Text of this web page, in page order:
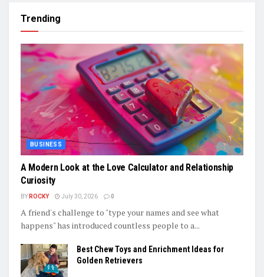
Trending
BUSINESS
A Modern Look at the Love Calculator and Relationship
Curiosity
BY ROCKY July 30, 2026 0
A friend's challenge to "type your names and see what
happens" has introduced countless people to a...
Best Chew Toys and Enrichment Ideas for
Golden Retrievers